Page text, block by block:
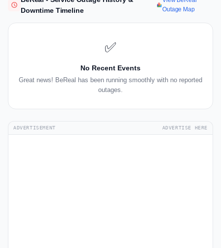
Downtime Timeline
Outage Map
✅
No Recent Events
Great news! BeReal has been running smoothly with no reported
outages.
ADVERTISEMENT ADVERTISE HERE